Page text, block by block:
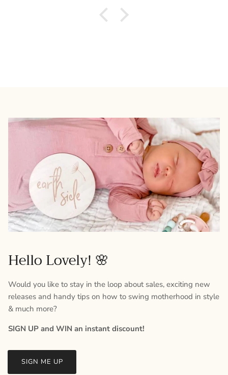
Hello Lovely! 🌸
Would you like to stay in the loop about sales, exciting new
releases and handy tips on how to swing motherhood in style
& much more?
SIGN UP and WIN an instant discount!
SIGN ME UP